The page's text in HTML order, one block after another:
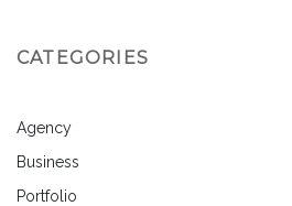
CATEGORIES
Agency
Business
Portfolio